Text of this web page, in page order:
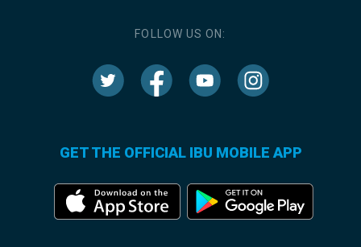
FOLLOW US ON:
GET THE OFFICIAL IBU MOBILE APP